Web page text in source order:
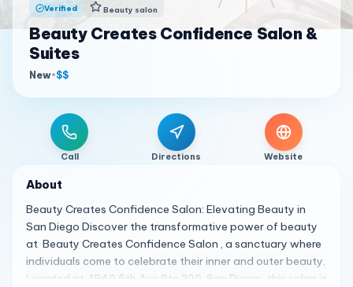
Verified Beauty salon
Beauty Creates Confidence Salon &
Suites
New•$$
Call Directions Website
About
Beauty Creates Confidence Salon: Elevating Beauty in
San Diego Discover the transformative power of beauty
at Beauty Creates Confidence Salon , a sanctuary where
individuals come to celebrate their inner and outer beauty.
Located at 1940 5th Ave Ste 300, San Diego , this salon is